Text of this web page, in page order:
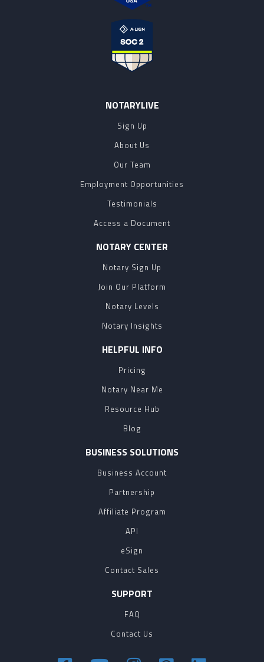
NOTARYLIVE
Sign Up
About Us
Our Team
Employment Opportunities
Testimonials
Access a Document
NOTARY CENTER
Notary Sign Up
Join Our Platform
Notary Levels
Notary Insights
HELPFUL INFO
Pricing
Notary Near Me
Resource Hub
Blog
BUSINESS SOLUTIONS
Business Account
Partnership
Affiliate Program
API
eSign
Contact Sales
SUPPORT
FAQ
Contact Us